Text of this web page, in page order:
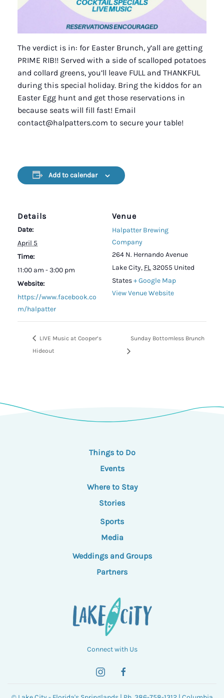
The verdict is in: for Easter Brunch, y’all are getting
PRIME RIB!! Served with a side of scalloped potatoes
and collard greens, you’ll leave FULL and THANKFUL
during this special holiday. Bring the kiddos for an
Easter Egg hunt and get those reservations in
because seats will fill fast! Email
contact@halpatters.com to secure your table!
Add to calendar
Details
Date:
April 5
Time:
11:00 am - 3:00 pm
Website:
https://www.facebook.co
m/halpatter
Venue
Halpatter Brewing
Company
264 N. Hernando Avenue
Lake City, FL32055 United
States+ Google Map
View Venue Website
LIVE Music at Cooper’s
Hideout
Sunday Bottomless Brunch
Things to Do
Events
Where to Stay
Stories
Connect with Us
Sports
Media
Weddings and Groups
Partners